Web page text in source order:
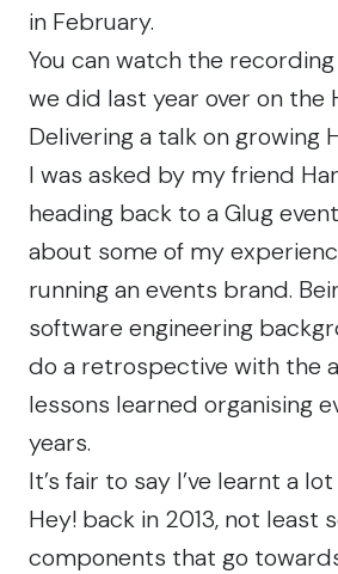
in February.
You can watch the
we did last year over on the
Delivering a talk on growing
I was asked by my friend
heading back to aGlug
about some of my
running an events brand.
software engineering
do a retrospective with the
lessons learned organising
years.
It’s fair to say I’ve learnt a
Hey! back in 2013, not least
components that go